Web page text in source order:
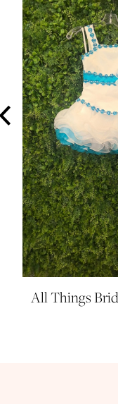
3
4
5
6
7
8
9
10
11
12
13
14
All Things